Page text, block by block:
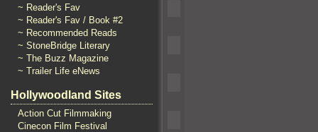
~ Reader's Fav
~ Reader's Fav / Book #2
~ Recommended Reads
~ StoneBridge Literary
~ The Buzz Magazine
~ Trailer Life eNews
Hollywoodland Sites
Action Cut Filmmaking
Cinecon Film Festival